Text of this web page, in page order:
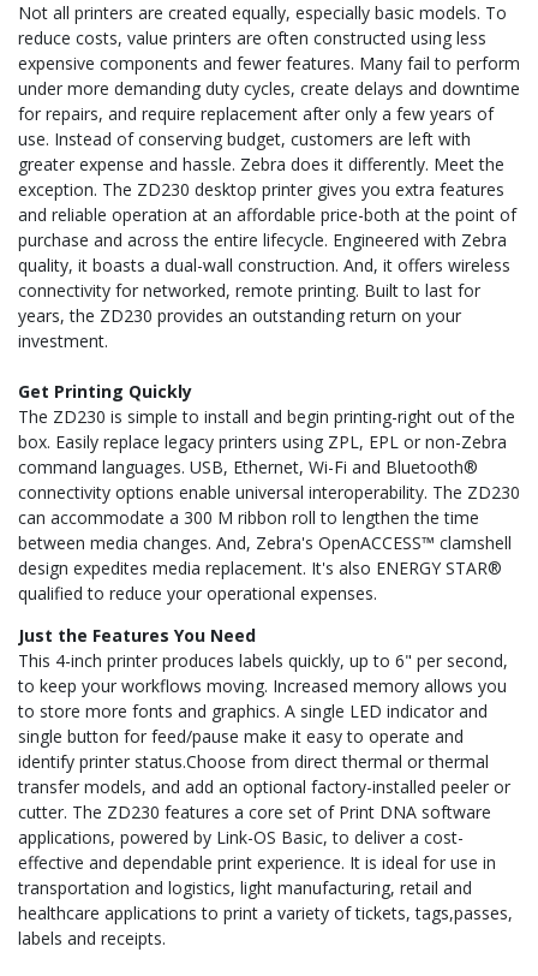
Not all printers are created equally, especially basic models. To
reduce costs, value printers are often constructed using less
expensive components and fewer features. Many fail to perform
under more demanding duty cycles, create delays and downtime
for repairs, and require replacement after only a few years of
use. Instead of conserving budget, customers are left with
greater expense and hassle. Zebra does it differently. Meet the
exception. The ZD230 desktop printer gives you extra features
and reliable operation at an affordable price-both at the point of
purchase and across the entire lifecycle. Engineered with Zebra
quality, it boasts a dual-wall construction. And, it offers wireless
connectivity for networked, remote printing. Built to last for
years, the ZD230 provides an outstanding return on your
investment.
Get Printing Quickly
The ZD230 is simple to install and begin printing-right out of the
box. Easily replace legacy printers using ZPL, EPL or non-Zebra
command languages. USB, Ethernet, Wi-Fi and Bluetooth®
connectivity options enable universal interoperability. The ZD230
can accommodate a 300 M ribbon roll to lengthen the time
between media changes. And, Zebra's OpenACCESS™ clamshell
design expedites media replacement. It's also ENERGY STAR®
qualified to reduce your operational expenses.
Just the Features You Need
This 4-inch printer produces labels quickly, up to 6" per second,
to keep your workflows moving. Increased memory allows you
to store more fonts and graphics. A single LED indicator and
single button for feed/pause make it easy to operate and
identify printer status.Choose from direct thermal or thermal
transfer models, and add an optional factory-installed peeler or
cutter. The ZD230 features a core set of Print DNA software
applications, powered by Link-OS Basic, to deliver a cost-
effective and dependable print experience. It is ideal for use in
transportation and logistics, light manufacturing, retail and
healthcare applications to print a variety of tickets, tags,passes,
labels and receipts.